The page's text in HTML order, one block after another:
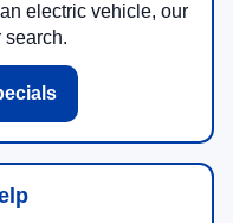
electric vehicle, our
search.